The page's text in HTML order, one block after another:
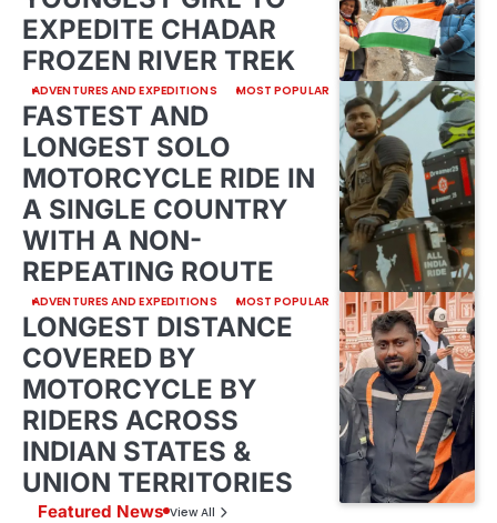
EXPEDITE CHADAR
FROZEN RIVER TREK
ADVENTURES AND EXPEDITIONS MOST POPULAR
FASTEST AND
LONGEST SOLO
MOTORCYCLE RIDE IN
A SINGLE COUNTRY
WITH A NON-
REPEATING ROUTE
ADVENTURES AND EXPEDITIONS MOST POPULAR
LONGEST DISTANCE
COVERED BY
MOTORCYCLE BY
RIDERS ACROSS
INDIAN STATES &
UNION TERRITORIES
Featured News View All